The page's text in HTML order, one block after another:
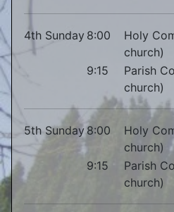
4th Sunday 8:00
Holy
church)
9:15
Parish
church)
5th Sunday 8:00
Holy
church)
9:15
Parish
church)